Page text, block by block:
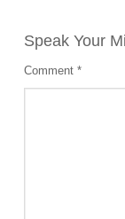
Speak Your
Comment*